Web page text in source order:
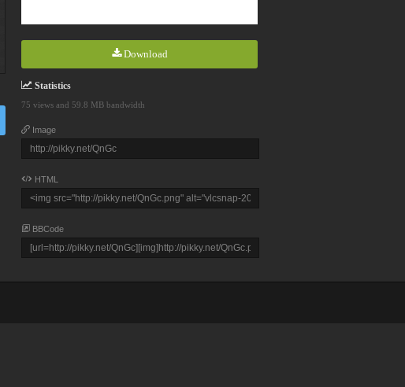
Download
Statistics
75 views and 59.8 MB bandwidth
Image
HTML
BBCode